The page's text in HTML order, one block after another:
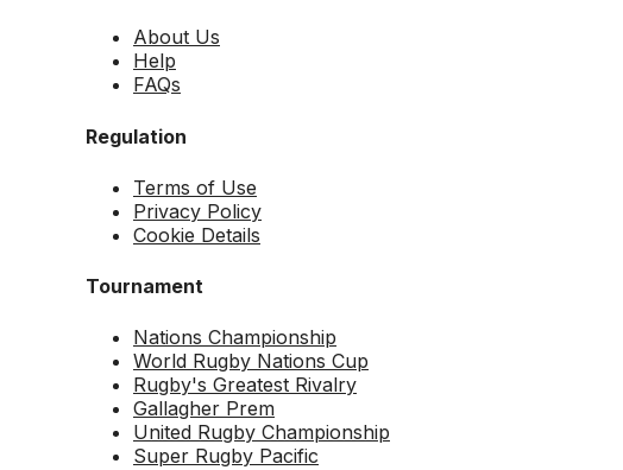
About Us
Help
FAQs
Regulation
Terms of Use
Privacy Policy
Cookie Details
Tournament
Nations Championship
World Rugby Nations Cup
Rugby's Greatest Rivalry
Gallagher Prem
United Rugby Championship
Super Rugby Pacific